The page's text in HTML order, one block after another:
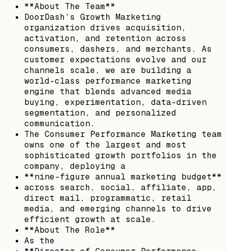
**About The Team**
DoorDash’s Growth Marketing
organization drives acquisition,
activation, and retention across
consumers, dashers, and merchants. As
customer expectations evolve and our
channels scale, we are building a
world-class performance marketing
engine that blends advanced media
buying, experimentation, data-driven
segmentation, and personalized
communication.
The Consumer Performance Marketing team
owns one of the largest and most
sophisticated growth portfolios in the
company, deploying a
**nine-figure annual marketing budget**
across search, social, affiliate, app,
direct mail, programmatic, retail
media, and emerging channels to drive
efficient growth at scale.
**About The Role**
As the